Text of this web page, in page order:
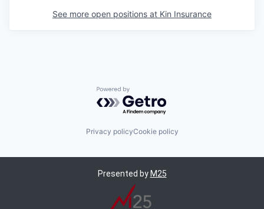
See more open positions at Kin Insurance
Powered by Getro.com
Privacy policyCookie policy
Presented by M25